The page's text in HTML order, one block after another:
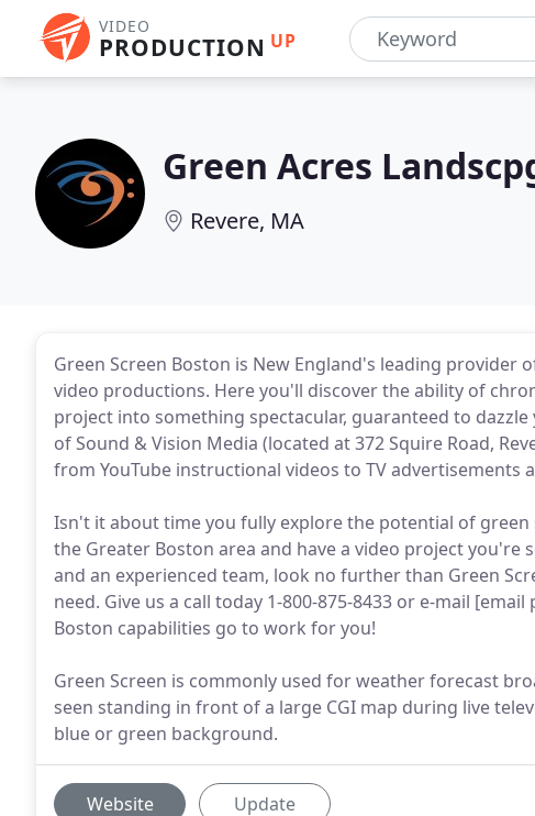
VIDEO
PRODUCTION UP
Green Acres
Revere, MA
Green Screen Boston is New England's leading provider
video productions. Here you'll discover the ability of
project into something spectacular, guaranteed to
of Sound & Vision Media (located at 372 Squire Road,
from YouTube instructional videos to TV advertisements
Isn't it about time you fully explore the potential of
the Greater Boston area and have a video project
and an experienced team, look no further than Green
need. Give us a call today 1-800-875-8433 or e-mail
Boston capabilities go to work for you!
Green Screen is commonly used for weather forecast
seen standing in front of a large CGI map during live
blue or green background.
Website Update